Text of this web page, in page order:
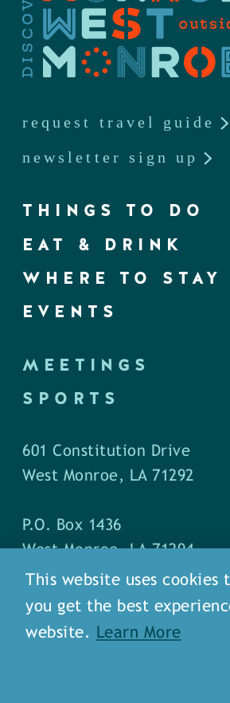
request travel guide
newsletter sign up
THINGS TO DO
EAT & DRINK
WHERE TO STAY
EVENTS
MEETINGS
SPORTS
601 Constitution Drive
West Monroe, LA 71292
P.O. Box 1436
West Monroe, LA 71294
Phone: (318) 387-5691
Fax: (318) 324-1752
This website uses cookies
you get the best
website.
Learn More